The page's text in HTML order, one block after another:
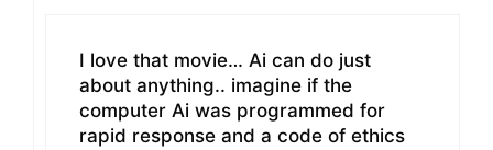
I love that movie… Ai can do just
about anything.. imagine if the
computer Ai was programmed for
rapid response and a code of ethics